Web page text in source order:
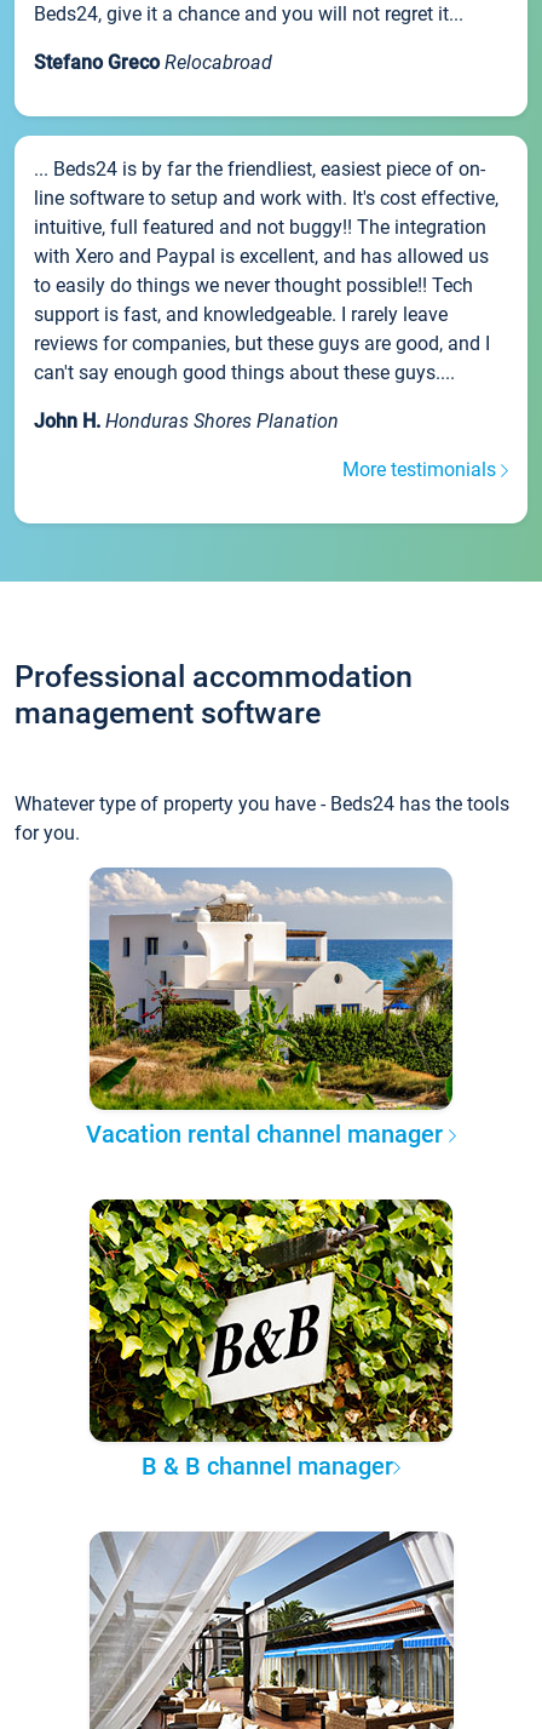
Beds24, give it a chance and you will not regret it...
Stefano Greco Relocabroad
... Beds24 is by far the friendliest, easiest piece of on-
line software to setup and work with. It's cost effective,
intuitive, full featured and not buggy!! The integration
with Xero and Paypal is excellent, and has allowed us
to easily do things we never thought possible!! Tech
support is fast, and knowledgeable. I rarely leave
reviews for companies, but these guys are good, and I
can't say enough good things about these guys....
John H. Honduras Shores Planation
More testimonials
Professional accommodation
management software
Whatever type of property you have - Beds24 has the tools
for you.
Vacation rental channel manager
B & B channel manager